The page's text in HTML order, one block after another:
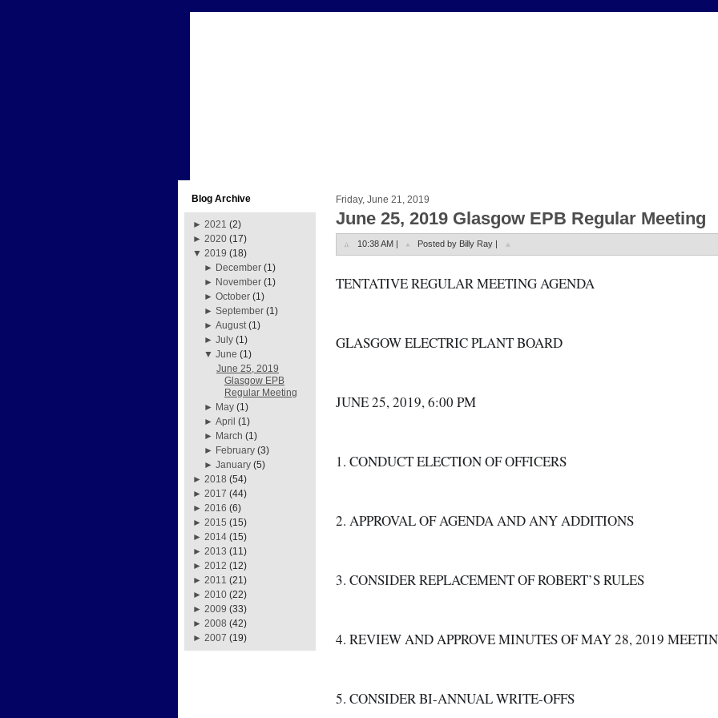
Blog Archive
► 2021 (2)
► 2020 (17)
▼ 2019 (18)
► December (1)
► November (1)
►October (1)
►September (1)
►August (1)
►July (1)
▼June (1)
June 25, 2019
Glasgow EPB
Regular Meeting
► May (1)
►April (1)
► March (1)
► February (3)
►January (5)
► 2018 (54)
► 2017 (44)
► 2016 (6)
► 2015 (15)
► 2014 (15)
► 2013 (11)
► 2012 (12)
► 2011 (21)
► 2010 (22)
► 2009 (33)
► 2008 (42)
► 2007 (19)
Friday, June 21, 2019
June 25, 2019 Glasgow EPB Regular Meeting
10:38 AM | Posted by Billy Ray |
TENTATIVE REGULAR MEETING AGENDA
GLASGOW ELECTRIC PLANT BOARD
JUNE 25, 2019, 6:00 PM
1. CONDUCT ELECTION OF OFFICERS
2. APPROVAL OF AGENDA AND ANY ADDITIONS
3. CONSIDER REPLACEMENT OF ROBERT’S RULES
4. REVIEW AND APPROVE MINUTES OF MAY 28, 2019
5. CONSIDER BI-ANNUAL WRITE-OFFS